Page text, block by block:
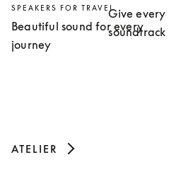
SPEAKERS FOR TRAVEL
Beautiful sound for every
journey
Give
soundtrack
ATELIER